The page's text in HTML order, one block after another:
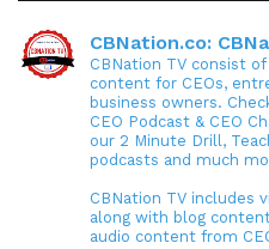
CBNation.co:
CBNation TV consist
content for CEOs,
business owners.
CEO Podcast & CEO
our 2 Minute Drill,
podcasts and much
CBNation TV includes
along with blog
audio content from